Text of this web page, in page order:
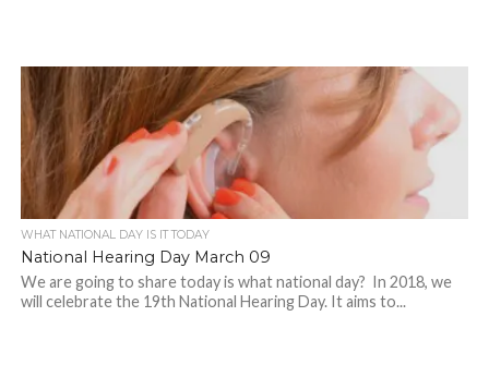
WHAT NATIONAL DAY IS IT TODAY
National Hearing Day March 09
We are going to share today is what national day? In 2018, we
will celebrate the 19th National Hearing Day. It aims to...